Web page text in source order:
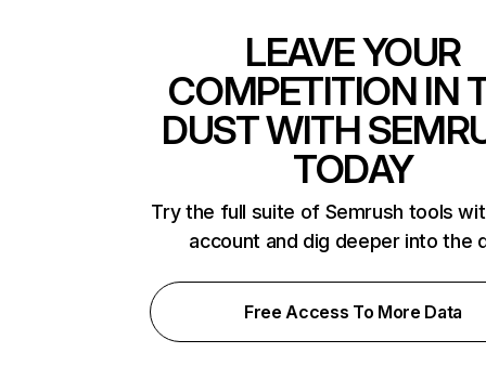
LEAVE YOUR
COMPETITION IN
DUST WITH
TODAY
Try the full suite of Semrush tools
account and dig deeper into the
Free Access To More Data